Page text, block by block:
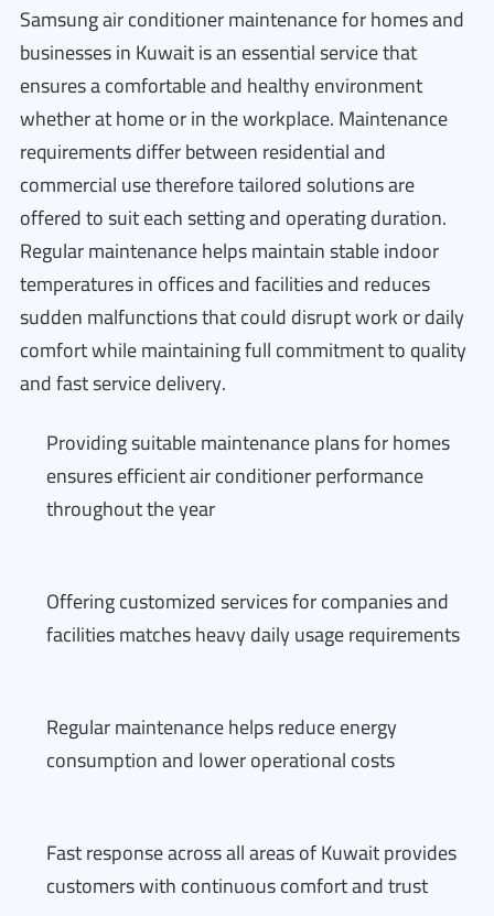
Samsung air conditioner maintenance for homes and
businesses in Kuwait is an essential service that
ensures a comfortable and healthy environment
whether at home or in the workplace. Maintenance
requirements differ between residential and
commercial use therefore tailored solutions are
offered to suit each setting and operating duration.
Regular maintenance helps maintain stable indoor
temperatures in offices and facilities and reduces
sudden malfunctions that could disrupt work or daily
comfort while maintaining full commitment to quality
and fast service delivery.
Providing suitable maintenance plans for homes
ensures efficient air conditioner performance
throughout the year
Offering customized services for companies and
facilities matches heavy daily usage requirements
Regular maintenance helps reduce energy
consumption and lower operational costs
Fast response across all areas of Kuwait provides
customers with continuous comfort and trust